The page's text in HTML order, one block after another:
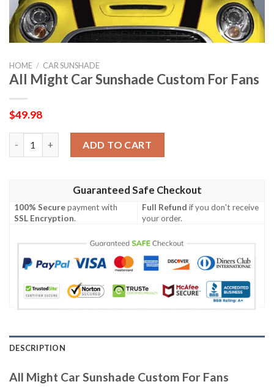
HOME / CAR SUNSHADE
All Might Car Sunshade Custom For Fans
$49.98
ADD TO CART
Guaranteed Safe Checkout
100% Securepayment with
SSL Encryption.
Full Refund if you don't receive
your order.
DESCRIPTION
All Might Car Sunshade Custom For Fans